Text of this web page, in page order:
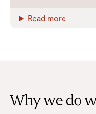
Read more
Why we do